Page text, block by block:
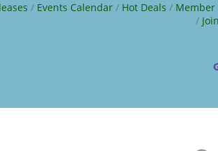
Events Calendar Hot Deals Member